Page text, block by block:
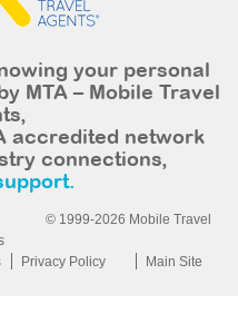
your personal
MTA – Mobile Travel
accredited network
connections,
© 1999-2026 Mobile Travel
Privacy Policy Main Site